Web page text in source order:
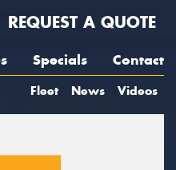
REQUEST A QUOTE
Specials Contact
Fleet News Videos